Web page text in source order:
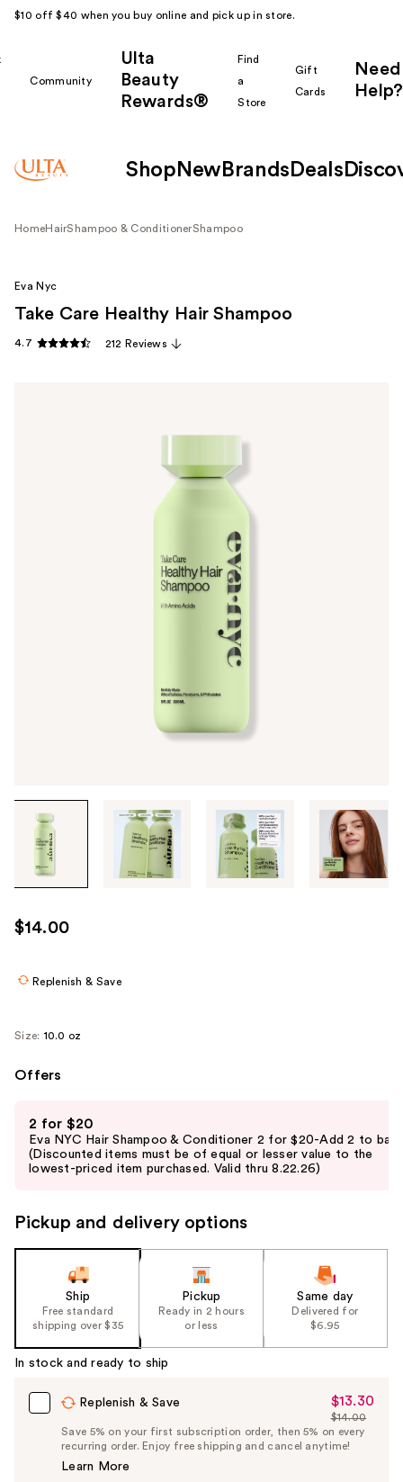
$10 off $40 when you buy online and pick up in store.
Community
Ulta
Beauty
Rewards®
Find
a
Store
Gift
Cards
Need
Help?
Shop New Brands Deals
HomeHairShampoo & ConditionerShampoo
through
images
use
the
navigate
image
Eva Nyc
Take Care Healthy Hair Shampoo
4.7 212 Reviews
$14.00
Replenish & Save
Size: 10.0 oz
Offers
previous
and
next
to
the
%1
Product
Carousel
2 for $20
Eva NYC Hair Shampoo & Conditioner 2 for $20-Add 2 to bag
(Discounted items must be of equal or lesser value to the
lowest-priced item purchased. Valid thru 8.22.26)
Pickup and delivery options
Ship
Free standard
shipping over $35
Pickup
Ready in 2 hours
or less
Same day
Delivered for
$6.95
In stock and ready to ship
Replenish & Save
Sale
Price
$13.30
$13.30
List
Price
$14.00
Save 5% on your first subscription order, then 5% on every
recurring order. Enjoy free shipping and cancel anytime!
Learn More